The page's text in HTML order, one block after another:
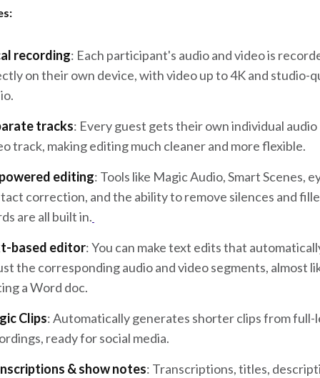
recording: Each participant's audio and video is
on their own device, with video up to 4K and studio-
tracks: Every guest gets their own individual audio
track, making editing much cleaner and more flexible.
editing: Tools like Magic Audio, Smart Scenes,
correction, and the ability to remove silences and
are all built in.
based editor: You can make text edits that
the corresponding audio and video segments, almost
a Word doc.
Clips: Automatically generates shorter clips from full-
ready for social media.
& show notes: Transcriptions, titles,